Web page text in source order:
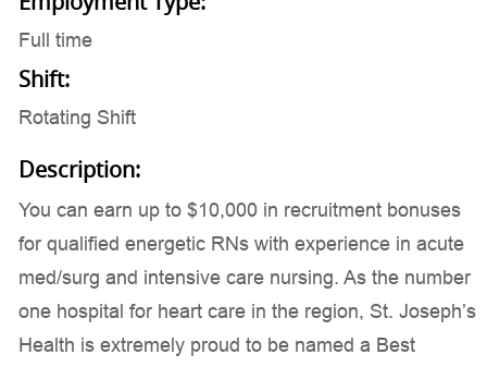
Full time
Shift:
Rotating Shift
Description:
You can earn up to $10,000 in recruitment bonuses
for qualified energetic RNs with experience in acute
med/surg and intensive care nursing. As the number
one hospital for heart care in the region, St. Joseph’s
Health is extremely proud to be named a Best